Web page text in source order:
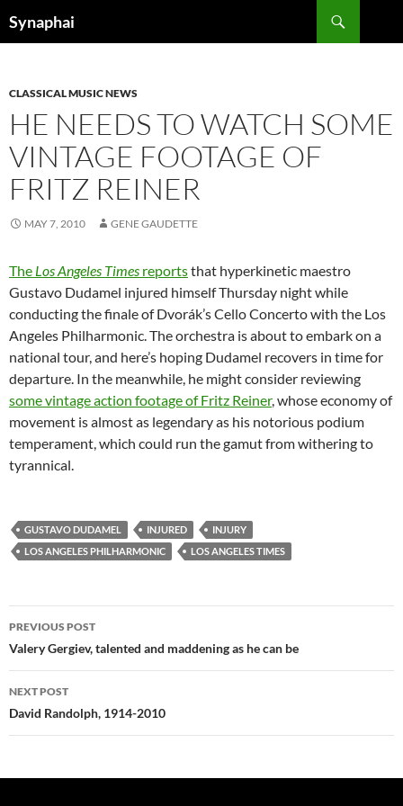
Synaphai
CLASSICAL MUSIC NEWS
HE NEEDS TO WATCH SOME
VINTAGE FOOTAGE OF
FRITZ REINER
MAY 7, 2010 GENE GAUDETTE
The Los Angeles Times reportsthat hyperkinetic maestro
Gustavo Dudamel injured himself Thursday night while
conducting the finale of Dvorák’s Cello Concerto with the Los
Angeles Philharmonic. The orchestra is about to embark on a
national tour, and here’s hoping Dudamel recovers in time for
departure. In the meanwhile, he might consider reviewing
some vintage action footage of Fritz Reiner, whose economy of
movement is almost as legendary as his notorious podium
temperament, which could run the gamut from withering to
tyrannical.
GUSTAVO DUDAMEL INJURED
INJURY
LOS ANGELES PHILHARMONIC
LOS ANGELES TIMES
Post
navigation
PREVIOUS POST
Valery Gergiev, talented and maddening as he can be
NEXT POST
David Randolph, 1914-2010